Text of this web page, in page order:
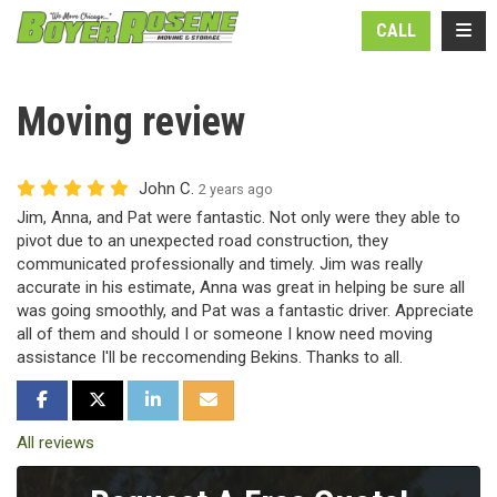
CALL
Moving review
John C. 2 years ago
Jim, Anna, and Pat were fantastic. Not only were they able to
pivot due to an unexpected road construction, they
communicated professionally and timely. Jim was really
accurate in his estimate, Anna was great in helping be sure all
was going smoothly, and Pat was a fantastic driver. Appreciate
all of them and should I or someone I know need moving
assistance I'll be reccomending Bekins. Thanks to all.
SHARE ON FACEBOOK
SHARE ON TWITTER
SHARE ON LINKEDIN
SHARE VIA EMAIL
All reviews